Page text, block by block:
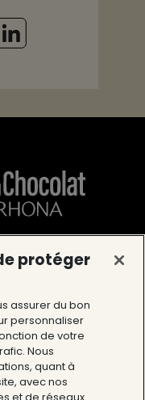
26600
27
protéger
assurer du bon
personnaliser
de votre
Nous
quant à
avec nos